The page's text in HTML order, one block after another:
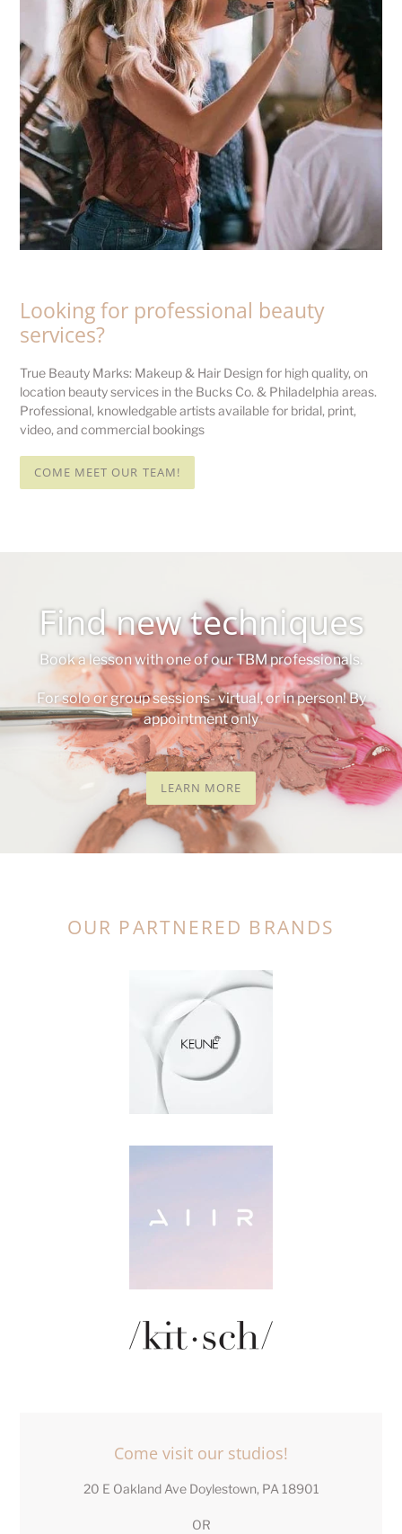
Looking for professional beauty
services?
True Beauty Marks: Makeup & Hair Design for high quality, on
location beauty services in the Bucks Co. & Philadelphia areas.
Professional, knowledgable artists available for bridal, print,
video, and commercial bookings
COME MEET OUR TEAM!
Find new techniques
Book a lesson with one of our TBM professionals.
For solo or group sessions- virtual, or in person! By
appointment only
LEARN MORE
OUR PARTNERED BRANDS
LOCATION
Come visit our studios!
20 E Oakland Ave Doylestown, PA 18901
OR